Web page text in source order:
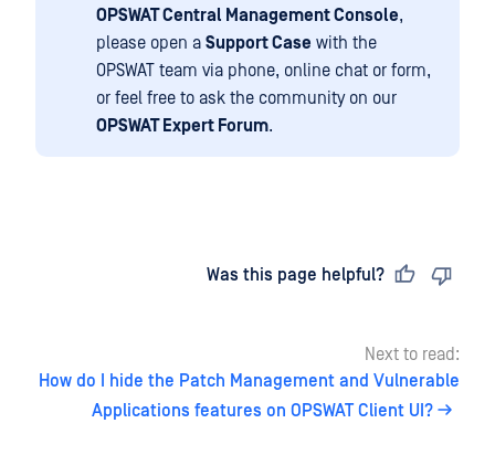
OPSWAT Central Management Console,
please open a Support Case with the
OPSWAT team via phone, online chat or form,
or feel free to ask the community on our
OPSWAT Expert Forum.
Was this page helpful?
Next to read:
How do I hide the Patch Management and Vulnerable
Applications features on OPSWAT Client UI?